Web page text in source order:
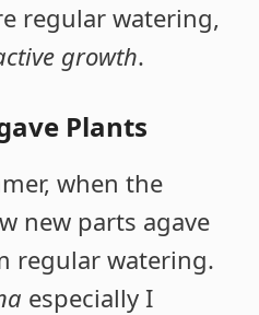
regular watering,
growth.
Plants
when the
new parts agave
regular watering.
especially I